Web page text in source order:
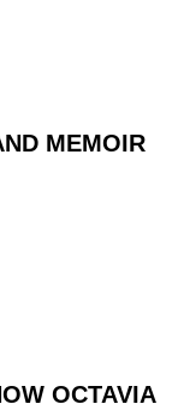
MEMOIR
OCTAVIA